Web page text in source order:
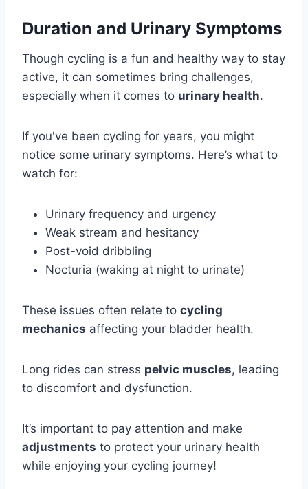
Duration and Urinary Symptoms
Though cycling is a fun and healthy way to stay
active, it can sometimes bring challenges,
especially when it comes to urinary health.
If you've been cycling for years, you might
notice some urinary symptoms. Here’s what to
watch for:
Urinary frequency and urgency
Weak stream and hesitancy
Post-void dribbling
Nocturia (waking at night to urinate)
These issues often relate to cycling
mechanics affecting your bladder health.
Long rides can stress pelvic muscles, leading
to discomfort and dysfunction.
It’s important to pay attention and make
adjustments to protect your urinary health
while enjoying your cycling journey!